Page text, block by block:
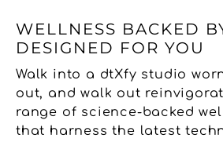
WELLNESS BACKED
DESIGNED FOR YOU
Walk into a dtXfy studio
out, and walk out
range of science-backed
that harness the latest